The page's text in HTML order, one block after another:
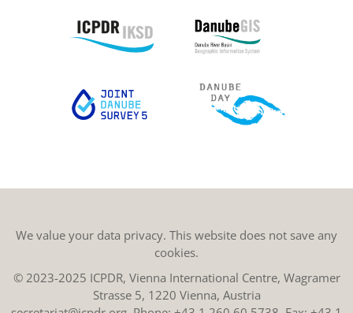
We value your data privacy. This website does not save any
cookies.
© 2023-2025 ICPDR, Vienna International Centre, Wagramer
Strasse 5, 1220 Vienna, Austria